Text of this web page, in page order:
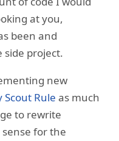
at you,
been and
side project.
new
Scout Rule as much
to rewrite
for the